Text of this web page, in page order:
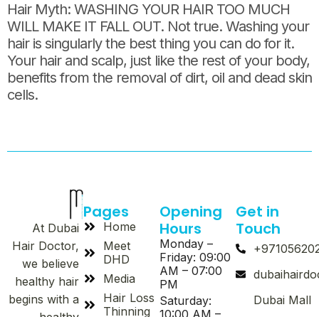
Hair Myth: WASHING YOUR HAIR TOO MUCH
WILL MAKE IT FALL OUT. Not true. Washing your
hair is singularly the best thing you can do for it.
Your hair and scalp, just like the rest of your body,
benefits from the removal of dirt, oil and dead skin
cells.
At Dubai
Hair Doctor,
we believe
healthy hair
begins with a
Pages
Home
Meet
DHD
Media
Hair Loss
Thinning
Opening
Hours
Monday –
Friday: 09:00
AM – 07:00
PM
Saturday:
10:00 AM –
Get in
Touch
Dubai Mall